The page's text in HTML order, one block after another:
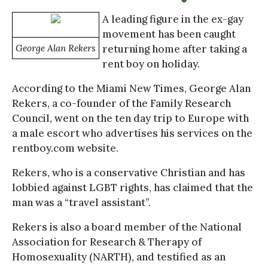
George Alan Rekers
A leading figure in the ex-gay
movement has been caught
returning home after taking a
rent boy on holiday.
According to the Miami New Times, George Alan
Rekers, a co-founder of the Family Research
Council, went on the ten day trip to Europe with
a male escort who advertises his services on the
rentboy.com website.
Rekers, who is a conservative Christian and has
lobbied against LGBT rights, has claimed that the
man was a “travel assistant”.
Rekers is also a board member of the National
Association for Research & Therapy of
Homosexuality (NARTH), and testified as an